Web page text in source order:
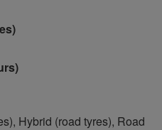
Hybrid (road tyres), Road